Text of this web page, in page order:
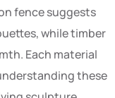
fence suggests
while timber
Each material
these